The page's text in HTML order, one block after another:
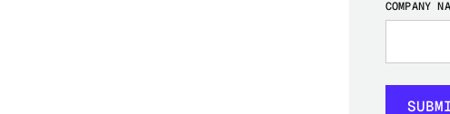
COMPANY